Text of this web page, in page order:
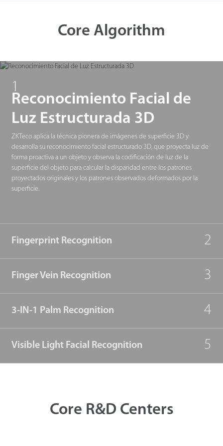
Core Algorithm
1
Reconocimiento Facial de
Luz Estructurada 3D
ZKTeco aplica la técnica pionera de imágenes de superficie 3D y
desarrolla su reconocimiento facial estructurado 3D, que proyecta luz de
forma proactiva a un objeto y observa la codificación de luz de la
superficie del objeto para calcular la disparidad entre los patrones
proyectados originales y los patrones observados deformados por la
superficie.
Fingerprint Recognition 2
Finger Vein Recognition 3
3-IN-1 Palm Recognition 4
Visible Light Facial Recognition 5
Core R&D Centers